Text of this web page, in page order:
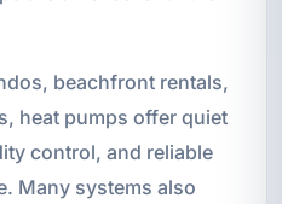
beachfront rentals,
heat pumps offer quiet
control, and reliable
Many systems also